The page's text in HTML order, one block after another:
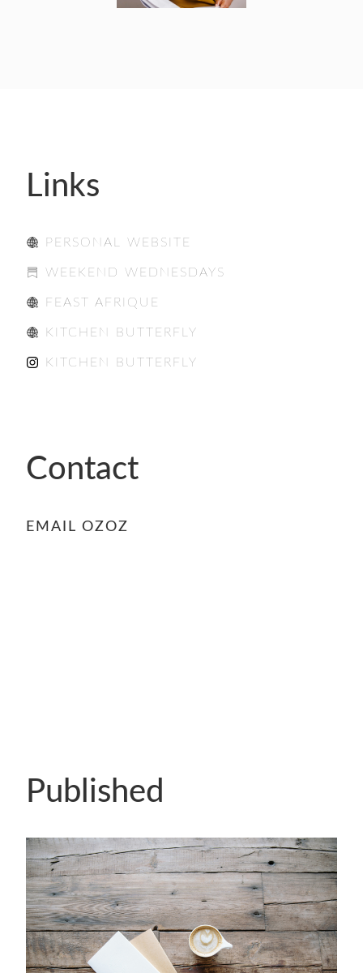
Links
PERSONAL WEBSITE
WEEKEND WEDNESDAYS
FEAST AFRIQUE
KITCHEN BUTTERFLY
KITCHEN BUTTERFLY
Contact
EMAIL OZOZ
Published